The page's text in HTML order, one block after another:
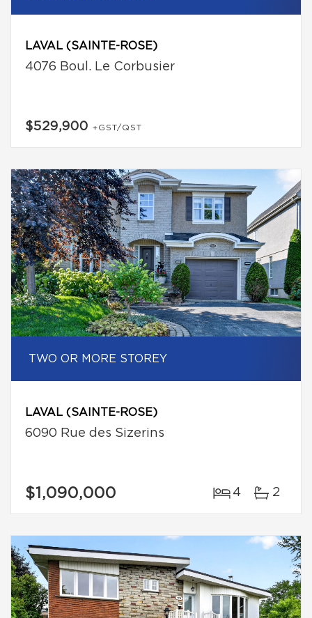
LAVAL (SAINTE-ROSE)
4076 Boul. Le Corbusier
$529,900 +GST/QST
TWO OR MORE STOREY
LAVAL (SAINTE-ROSE)
6090 Rue des Sizerins
$1,090,000 4 2